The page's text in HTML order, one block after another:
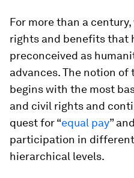
For more than a
rights and benefits that
preconceived as
advances. The notion
begins with the most
and civil rights and
quest for “equal pay”
participation in
hierarchical levels.